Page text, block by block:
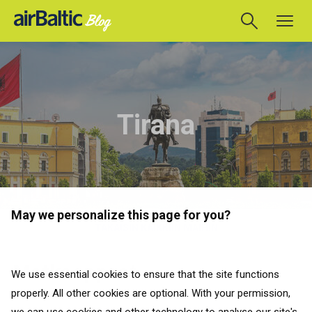
May we personalize this page for you?
We use essential cookies to ensure that the site functions
properly. All other cookies are optional. With your permission,
Tirana
Matkaoppaat